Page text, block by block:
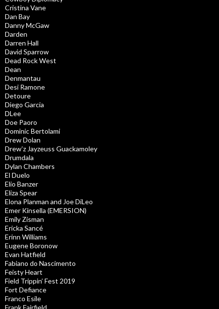
Cristina Vane
Dan Bay
Danny McGaw
Darden
Darren Hall
David Sparrow
Dead Rock West
Dean
Denmantau
Desi Ramone
Detoure
Diego Garcia
DLee
Doe Paoro
Dominic Bertolami
Drew Dolan
Drew’z Jayzeuss Guackamoley
Drumdala
Dylan Chambers
El Duelo
Elio Banzer
Eliza Spear
Elona Planman and Joe DiLeo
Emer Kinsella (EMERSION)
Emily Zisman
Ericka Sancé
Erinn Williams
Eugene Boronow
Evan Hatfield
Fabiano do Nascimento
Feisty Heart
Field Trippin’ Fest 2019
Fort Defiance
Franco Esile